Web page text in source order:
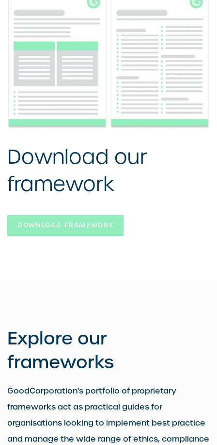
Download our
framework
DOWNLOAD FRAMEWORK
Explore our
frameworks
GoodCorporation's portfolio of proprietary
frameworks act as practical guides for
organisations looking to implement best practice
and manage the wide range of ethics, compliance